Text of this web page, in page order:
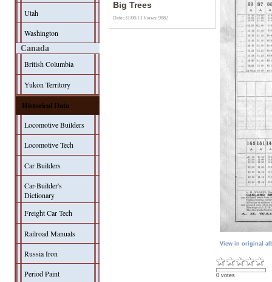
Utah
Washington
Canada
British Columbia
Yukon Territory
Historical Data
Locomotive Builders
Locomotive Tech
Car Builders
Car-Builder's
Dictionary
Freight Car Tech
Railroad Manuals
Russia Iron
Period Paint
Big Trees
Date: 31/08/13Views: 9882
View in original
0 votes